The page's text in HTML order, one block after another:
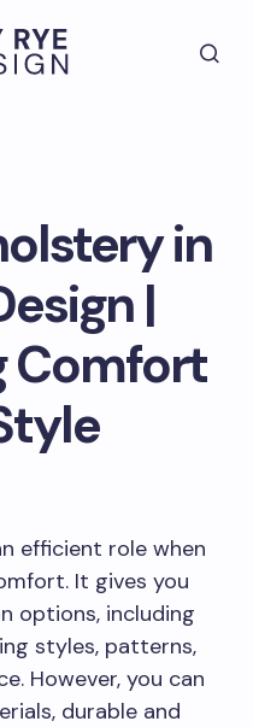
in
|
Comfort
efficient role when
It gives you
options, including
styles, patterns,
However, you can
durable and